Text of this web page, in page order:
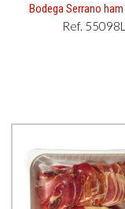
Bodega Serrano
Ref. 55098L